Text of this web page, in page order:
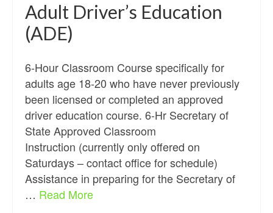
Adult Driver’s Education
(ADE)
6-Hour Classroom Course specifically for
adults age 18-20 who have never previously
been licensed or completed an approved
driver education course. 6-Hr Secretary of
State Approved Classroom
Instruction (currently only offered on
Saturdays – contact office for schedule)
Assistance in preparing for the Secretary of
… Read More